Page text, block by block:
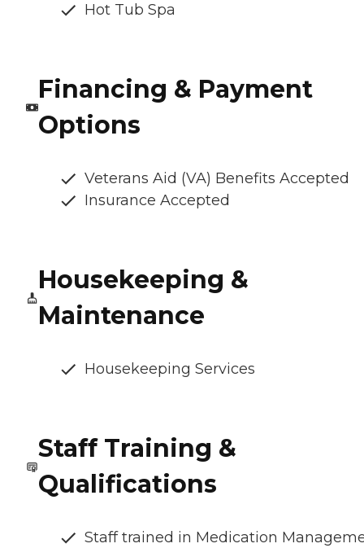
Hot Tub Spa
Financing & Payment
Options
Veterans Aid (VA) Benefits Accepted
Insurance Accepted
Housekeeping &
Maintenance
Housekeeping Services
Staff Training &
Qualifications
Staff trained in Medication